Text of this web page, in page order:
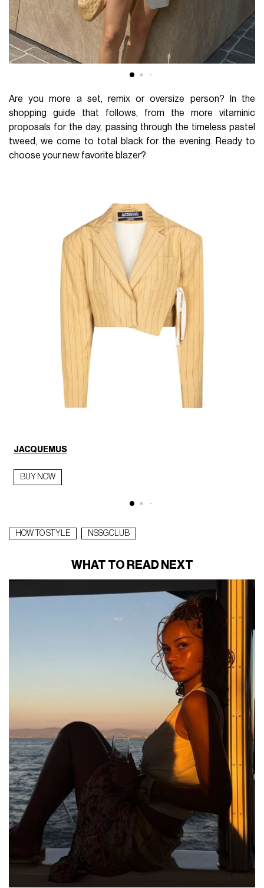
Are you more a set, remix or oversize person? In the
shopping guide that follows, from the more vitaminic
proposals for the day, passing through the timeless pastel
tweed, we come to total black for the evening. Ready to
choose your new favorite blazer?
JACQUEMUS
BUY NOW
HOW TO STYLE NSSGCLUB
WHAT TO READ NEXT